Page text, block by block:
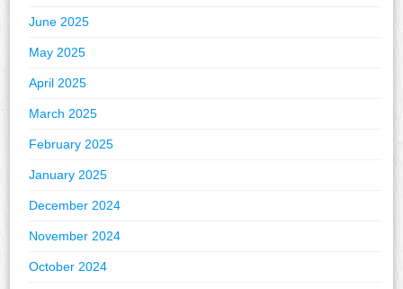
June 2025
May 2025
April 2025
March 2025
February 2025
January 2025
December 2024
November 2024
October 2024